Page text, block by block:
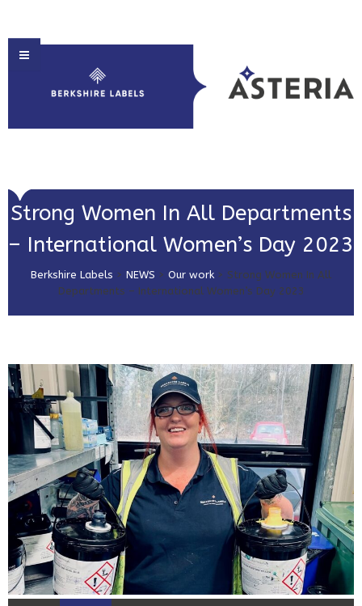
HOME
ABOUT US
PRODUCT SOLUTIONS
PRINT & EMBELLISHMENTS
Strong Women In All Departments
– International Women’s Day 2023
Berkshire Labels > NEWS > Our work > Strong Women In All
Departments – International Women’s Day 2023